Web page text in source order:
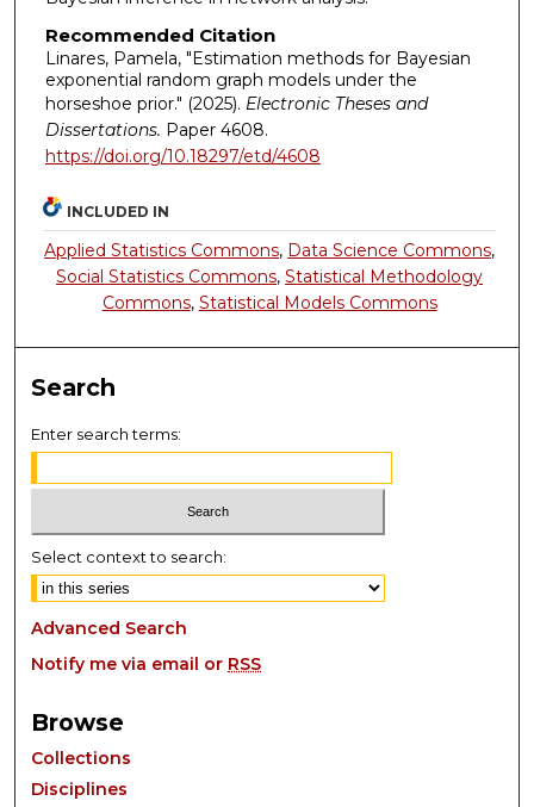
Recommended Citation
Linares, Pamela, "Estimation methods for Bayesian
exponential random graph models under the
horseshoe prior." (2025). Electronic Theses and
Dissertations. Paper 4608.
https://doi.org/10.18297/etd/4608
INCLUDED IN
Applied Statistics Commons, Data Science Commons,
Social Statistics Commons,Statistical Methodology
Commons, Statistical Models Commons
Search
Enter search terms:
Select context to search:
Advanced Search
Notify me via email or RSS
Browse
Collections
Disciplines